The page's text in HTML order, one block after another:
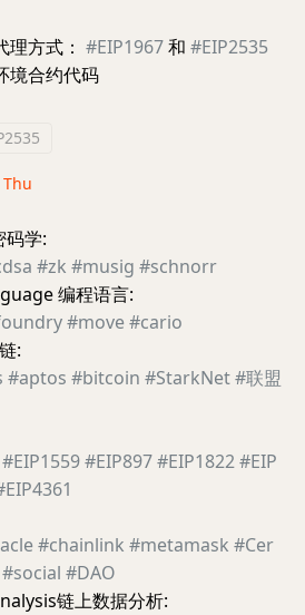
方式： #EIP1967和 #EIP2535
境合约代码
Thu
学:
#zk #musig #schnorr
编程语言:
#move#cario
:
#aptos #bitcoin #StarkNet#联盟
#EIP1559#EIP897#EIP1822#EIP
#chainlink #metamask #Cer
#social #DAO
链上数据分析: